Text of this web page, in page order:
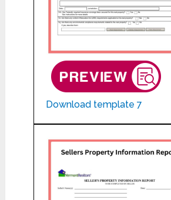
Download template 7